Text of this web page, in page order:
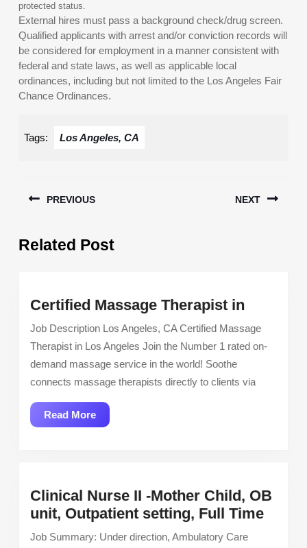
protected status.
External hires must pass a background check/drug screen.
Qualified applicants with arrest and/or conviction records will
be considered for employment in a manner consistent with
federal and state laws, as well as applicable local
ordinances, including but not limited to the Los Angeles Fair
Chance Ordinances.
Tags: Los Angeles, CA
navigation
PREVIOUS
post:
NEXT
Related Post
Certified Massage Therapist inCertified
Massage
Job Description Los Angeles, CA Certified Massage
Therapist in Los Angeles Join the Number 1 rated on-
demand massage service in the world! Soothe
connects massage therapists directly to clients via
Read MoreRead
More
Clinical Nurse II -Mother Child, OB
unit, Outpatient setting, Full Time
Job Summary: Under direction, Ambulatory Care